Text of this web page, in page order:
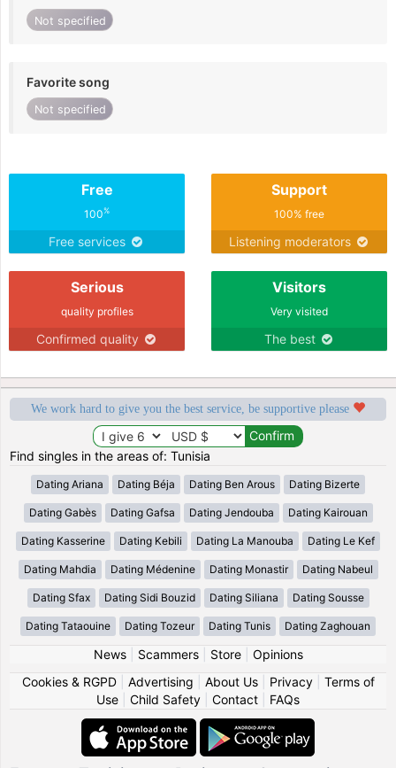
Not specified
Favorite song
Not specified
Free
100%
Free services
Support
100% free
Listening moderators
Serious
quality profiles
Confirmed quality
Visitors
Very visited
The best
We work hard to give you the best service, be supportive please
Find singles in the areas of: Tunisia
Dating Ariana Dating Béja Dating Ben Arous Dating Bizerte
Dating Gabès Dating Gafsa Dating Jendouba Dating Kairouan
Dating Kasserine Dating Kebili Dating La Manouba Dating Le Kef
Dating Mahdia Dating Médenine Dating Monastir Dating Nabeul
Dating Sfax Dating Sidi Bouzid Dating Siliana Dating Sousse
Dating Tataouine Dating Tozeur Dating Tunis Dating Zaghouan
News| Scammers| Store| Opinions
Cookies & RGPD| Advertising About Us| Privacy| Terms of
Use
Child Safety Contact FAQs